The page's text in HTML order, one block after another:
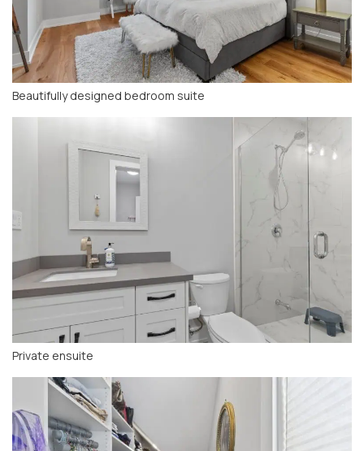
Beautifully designed bedroom suite
Private ensuite